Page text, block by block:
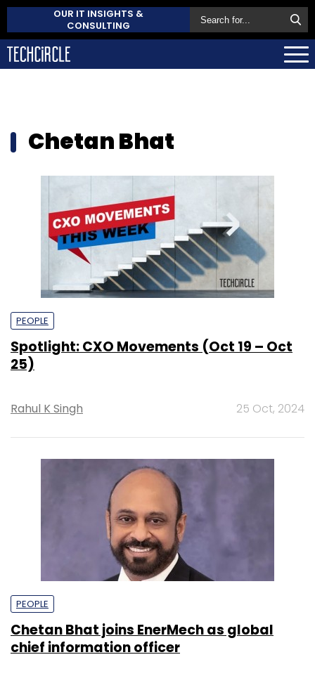
OUR IT INSIGHTS &
CONSULTING
Chetan Bhat
PEOPLE
Spotlight: CXO Movements (Oct 19 – Oct
25)
Rahul K Singh 25 Oct, 2024
PEOPLE
Chetan Bhat joins EnerMech as global
chief information officer